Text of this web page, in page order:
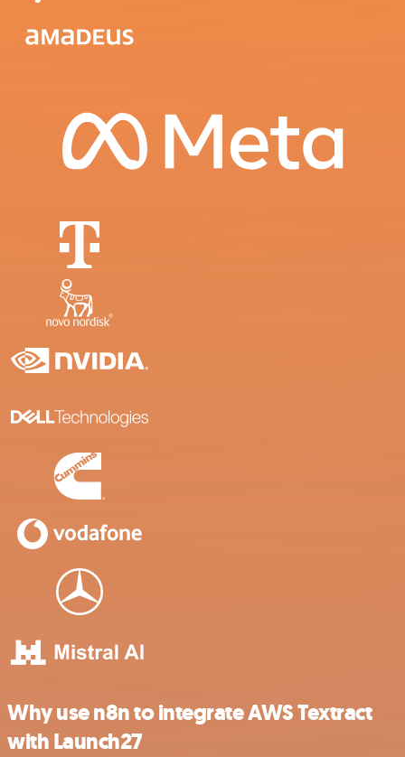
Why use n8n to integrate AWS Textract
with Launch27